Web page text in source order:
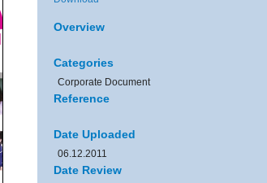
Overview
Categories
Corporate Document
Reference
Date Uploaded
06.12.2011
Date Review